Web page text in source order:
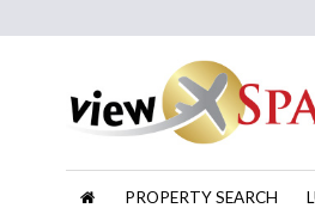
PROPERTY SEARCH